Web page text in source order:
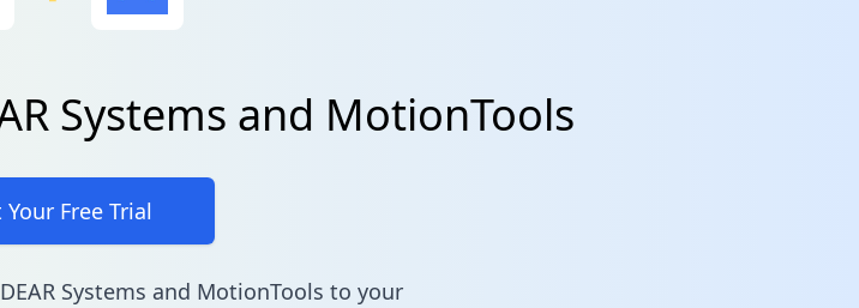
Systems and MotionTools
Your Free Trial
Systems and MotionTools to your